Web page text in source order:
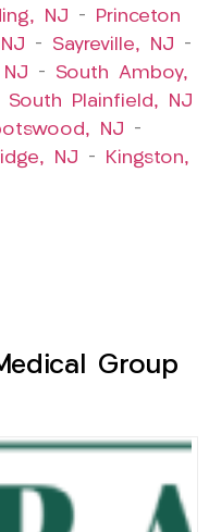
NJ –
Princeton
– Sayreville, NJ –
– South Amboy,
South Plainfield, NJ
NJ –
NJ –
Kingston,
Group